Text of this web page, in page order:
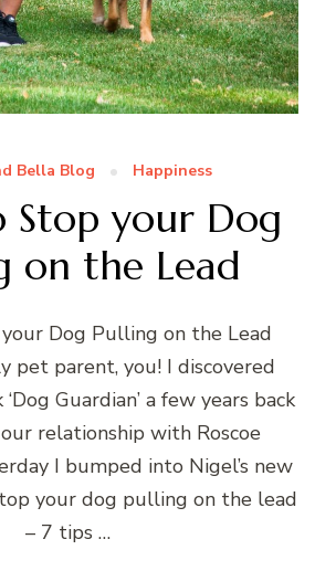
Bella Blog Happiness
Stop your Dog
on the Lead
Dog Pulling on the Lead
pet parent, you! I discovered
Guardian’ a few years back
relationship with Roscoe
I bumped into Nigel’s new
your dog pulling on the lead
– 7 tips …